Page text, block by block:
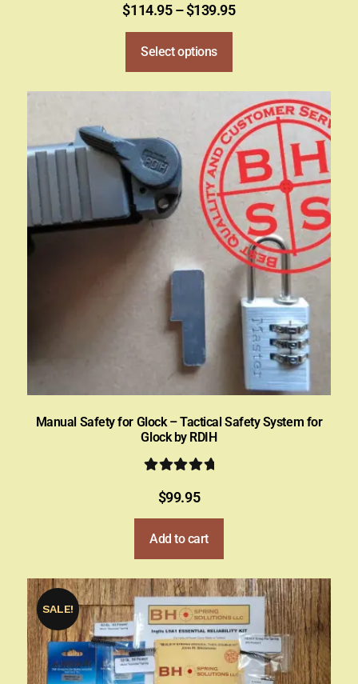
out of 5
$114.95 –$139.95
Select options
Manual Safety for Glock – Tactical Safety System for
Glock by RDIH
out of 5
$99.95
Add to cart
SALE!